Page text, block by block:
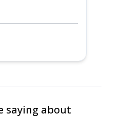
saying about